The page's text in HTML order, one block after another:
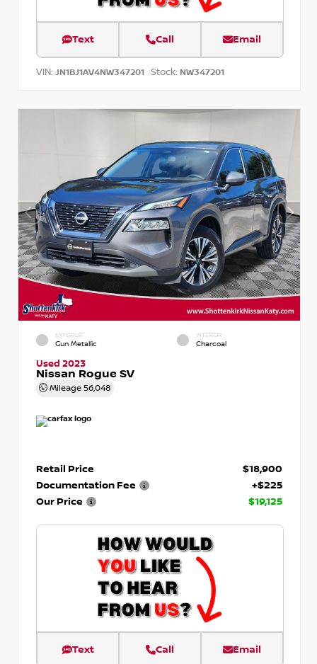
Text Call Email
VIN: JN1BJ1AV4NW347201 Stock: NW347201
EXTERIOR
Gun Metallic
INTERIOR
Charcoal
Used 2023
Nissan Rogue SV
Mileage 56,048
Retail Price
$18,900
Documentation Fee
+$225
Our Price
$19,125
Text Call Email